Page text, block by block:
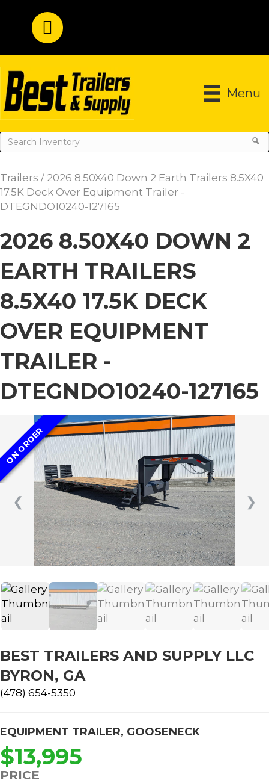
Menu
Trailers / 2026 8.50X40 Down 2 Earth Trailers 8.5X40
17.5K Deck Over Equipment Trailer -
DTEGNDO10240-127165
2026 8.50X40 DOWN 2
EARTH TRAILERS
8.5X40 17.5K DECK
OVER EQUIPMENT
TRAILER -
DTEGNDO10240-127165
❮ ❯
ON ORDER
BEST TRAILERS AND SUPPLY LLC
BYRON, GA
(478) 654-5350
EQUIPMENT TRAILER, GOOSENECK
$13,995
PRICE